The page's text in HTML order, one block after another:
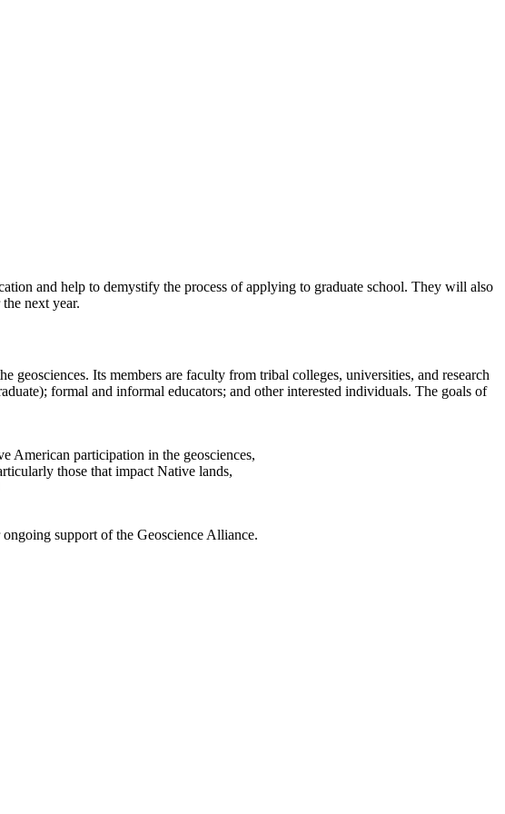
and help to demystify the process of applying to graduate school. They will also
next year.
Its members are faculty from tribal colleges, universities, and research
formal and informal educators; and other interested individuals. The goals of
American participation in the geosciences,
those that impact Native lands,
support of the Geoscience Alliance.